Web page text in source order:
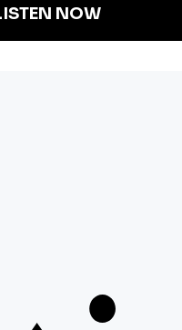
Community